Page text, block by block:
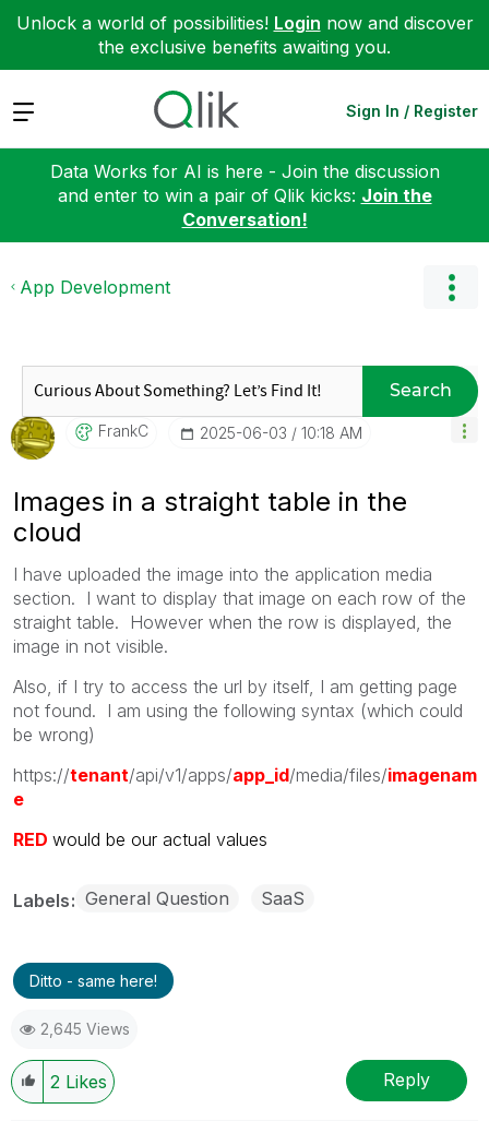
Unlock a world of possibilities! Login now and discover
the exclusive benefits awaiting you.
Expand Sign In / Register
Data Works for AI is here - Join the discussion
and enter to win a pair of Qlik kicks: Join the
Conversation!
App Development
Search
FrankC ‎2025-06-03 10:18 AM
Images in a straight table in the
cloud
I have uploaded the image into the application media
section. I want to display that image on each row of the
straight table. However when the row is displayed, the
image in not visible.
Also, if I try to access the url by itself, I am getting page
not found. I am using the following syntax (which could
be wrong)
https://tenant/api/v1/apps/app_id/media/files/imagenam
e
RED would be our actual values
Labels General Question SaaS
Ditto - same here!
2,645 Views
2 Likes Reply